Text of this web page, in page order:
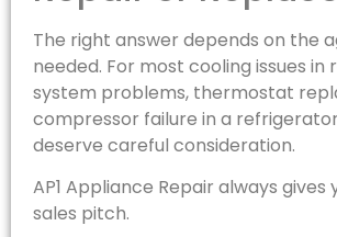
The right answer depends on the
needed. For most cooling issues
system problems, thermostat
compressor failure in a
deserve careful consideration.
AP1 Appliance Repair always
sales pitch.